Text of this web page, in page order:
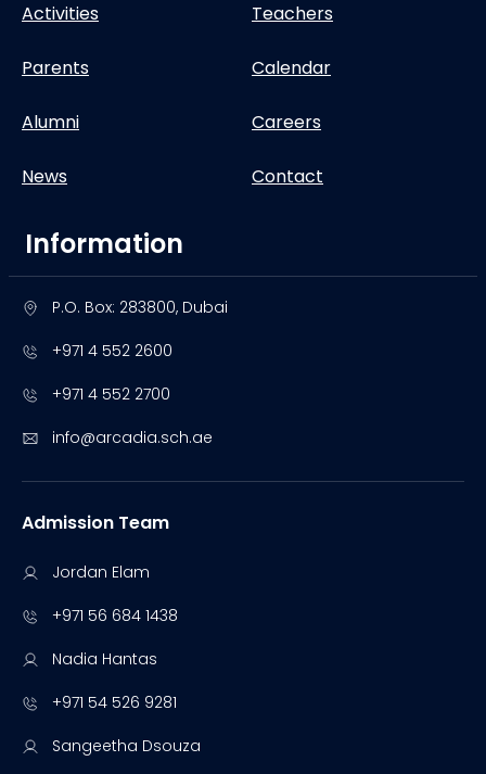
Activities Teachers
Parents Calendar
Alumni Careers
News Contact
Information
P.O. Box: 283800, Dubai
+971 4 552 2600
+971 4 552 2700
info@arcadia.sch.ae
Admission Team
Jordan Elam
+971 56 684 1438
Nadia Hantas
+971 54 526 9281
Sangeetha Dsouza